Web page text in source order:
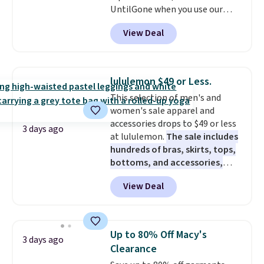
build a suit for closer to $70 if
you dig. Or at least you can grab
a new pair of pants or jacket to
UntilGone when you use our
code BD842LY during checkout.
Not only is it the best price we
found, but it also ships free.
choose from a variety of
teams and have yours ready
for tailgates, game days, and
cooler fall weather.
View Deal
3 days ago
lululemon $49 or Less.
This selection of men's and
women's sale apparel and
accessories drops to $49 or less
at lululemon. The sale includes
hundreds of bras, skirts, tops,
bottoms, and accessories,
with prices starting at $9.
styles have been discounted
even more, like these Wunder
Tights, which drop from $98 to
$49 in all three colors
at lululemon. That's down $10
View Deal
3 days ago
Up to 80% Off Macy's
Clearance